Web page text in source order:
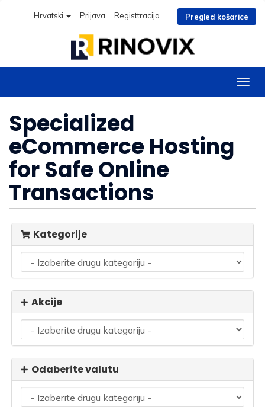
Hrvatski Prijava Registtracija Pregled košarice
Specialized
eCommerce Hosting
for Safe Online
Transactions
Kategorije
Akcije
Odaberite valutu